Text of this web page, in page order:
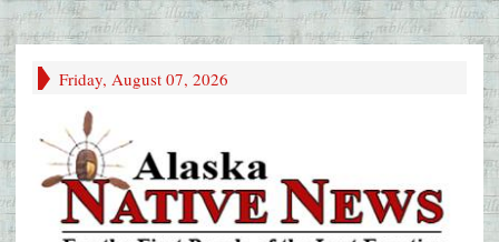
Friday, August 07, 2026